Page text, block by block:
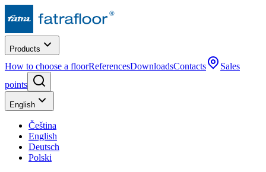
Products
How to choose a floorReferencesDownloadsContacts
Sales
points
English
Čeština
English
Deutsch
Polski